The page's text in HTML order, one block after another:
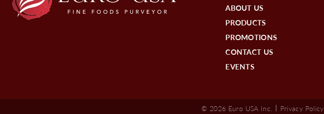
ABOUT US
PRODUCTS
PROMOTIONS
CONTACT US
EVENTS
© 2026 Euro USA Inc. Privacy Policy